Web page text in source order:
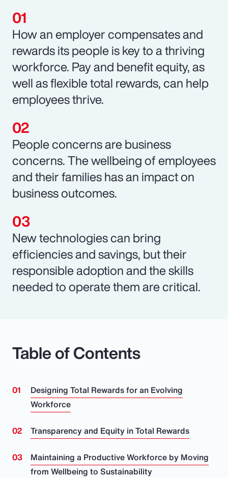
How an employer compensates and
rewards its people is key to a thriving
workforce. Pay and benefit equity, as
well as flexible total rewards, can help
employees thrive.
People concerns are business
concerns. The wellbeing of employees
and their families has an impact on
business outcomes.
New technologies can bring
efficiencies and savings, but their
responsible adoption and the skills
needed to operate them are critical.
Table of Contents
Designing Total Rewards for an Evolving
Workforce
Transparency and Equity in Total Rewards
Maintaining a Productive Workforce by Moving
from Wellbeing to Sustainability